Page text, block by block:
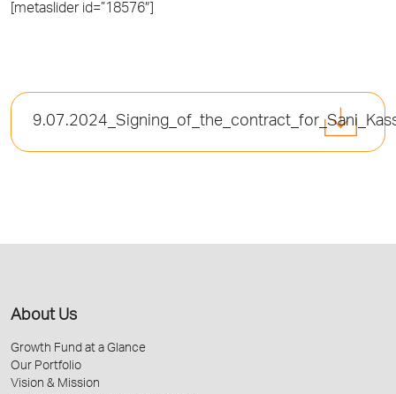
[metaslider id=”18576″]
About Us
Growth Fund at a Glance
Our Portfolio
Vision & Mission